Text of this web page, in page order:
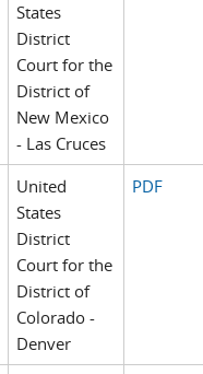
States
District
Court for the
District of
New Mexico
- Las Cruces
United
States
District
Court for the
District of
Colorado -
Denver
PDF